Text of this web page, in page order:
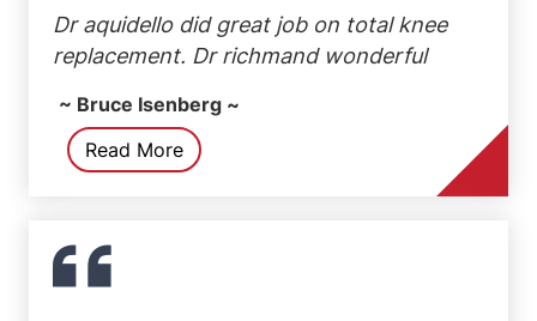
Dr aquidello did great job on total knee
replacement. Dr richmand wonderful
~ Bruce Isenberg ~
Read More